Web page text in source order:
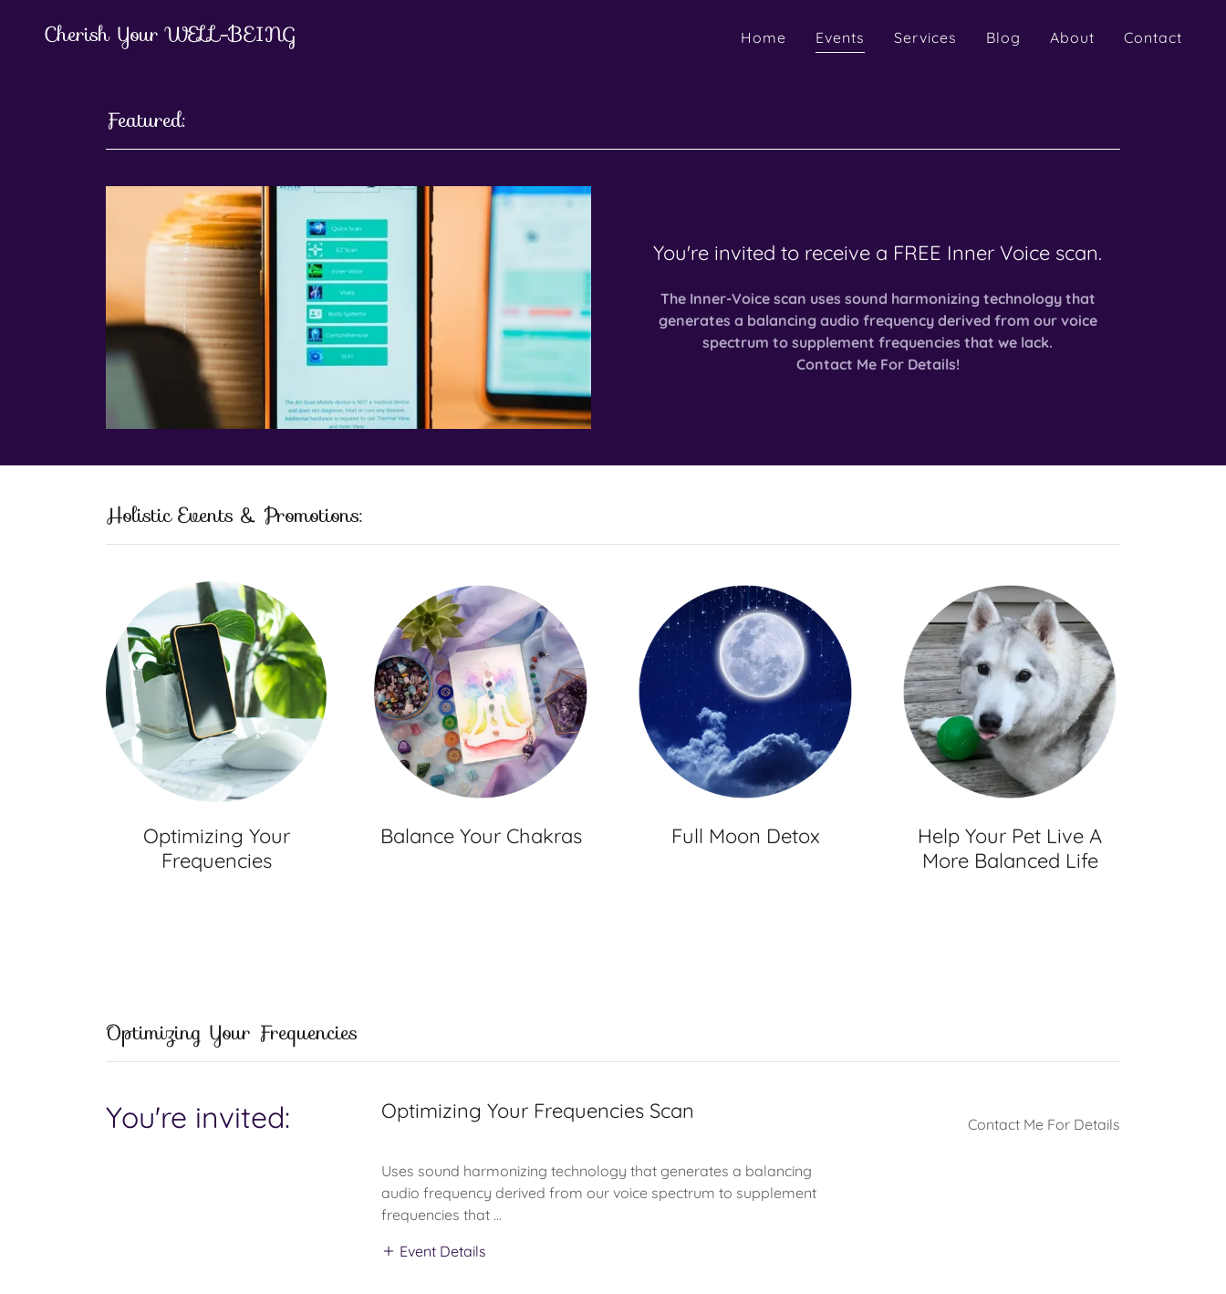
Cherish Your WELL-BEING Home Events Services Blog About Contact
Featured:
You're invited to receive a FREE Inner Voice scan.
The Inner-Voice scan uses sound harmonizing technology that
generates a balancing audio frequency derived from our voice
spectrum to supplement frequencies that we lack.
Contact Me For Details!
Holistic Events & Promotions:
Optimizing Your
Frequencies
Balance Your Chakras Full Moon Detox
Help Your Pet Live A
More Balanced Life
Optimizing Your Frequencies
You're invited: Optimizing Your Frequencies Scan
Uses sound harmonizing technology that generates a balancing
audio frequency derived from our voice spectrum to supplement
frequencies that ...
Event Details
Contact Me For Details